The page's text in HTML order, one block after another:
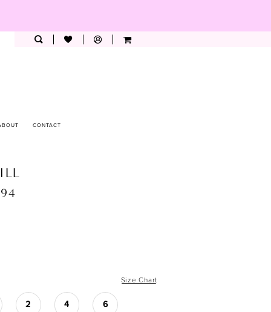
CONTACT
Size Chart
2 4 6